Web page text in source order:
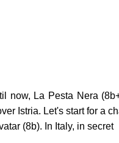
now, La Pesta Nera
Istria. Let's start for a
(8b). In Italy, in secret